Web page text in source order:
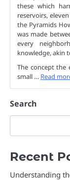
these which
reservoirs,
the Pyramids
was made
every
knowledge, akin
The concept the
small … Read
Search
Recent
Understanding